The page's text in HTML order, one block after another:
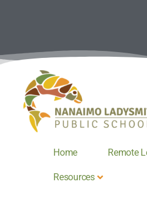
Home Remote
Resources